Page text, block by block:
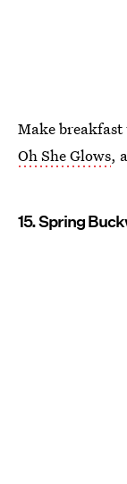
Make
Oh She Glows,
15. Spring